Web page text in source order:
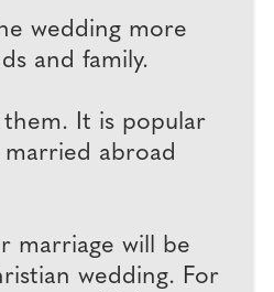
wedding more
and family.
It is popular
abroad
marriage will be
wedding. For